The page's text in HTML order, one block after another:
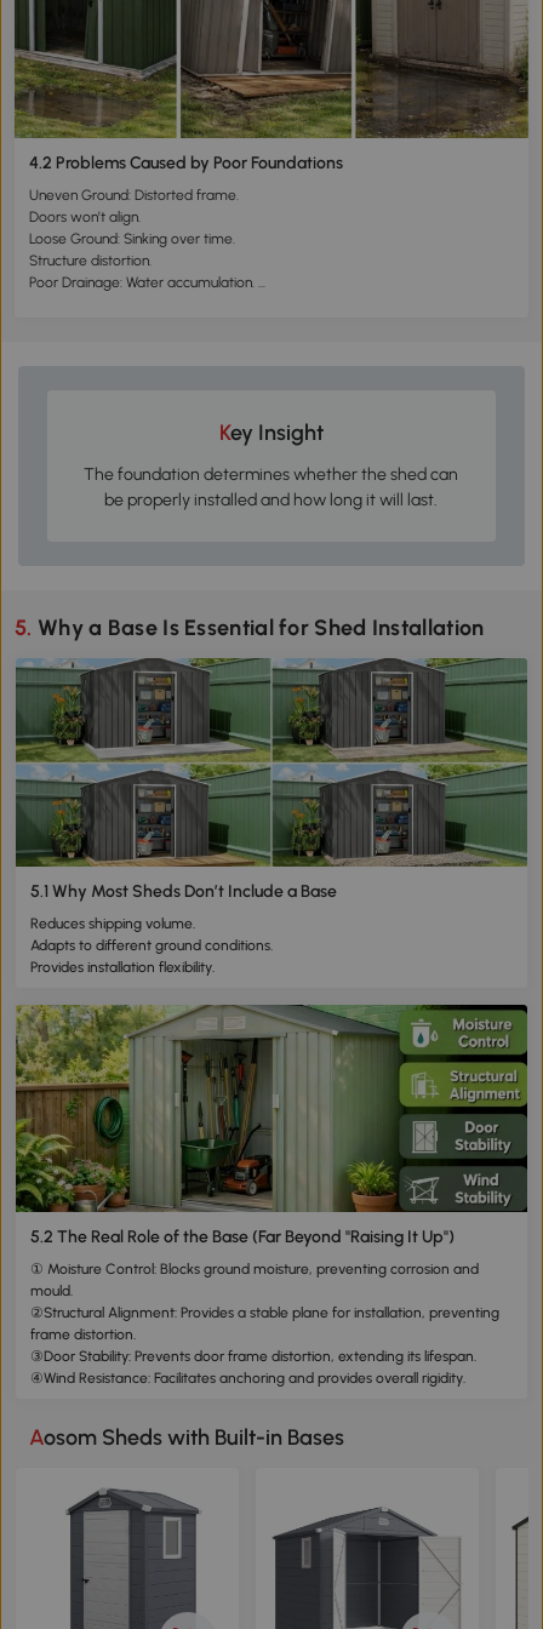
4.2 Problems Caused by Poor Foundations
Uneven Ground: Distorted frame.
Doors won’t align.
Loose Ground: Sinking over time.
Structure distortion.
Poor Drainage: Water accumulation.
Key Insight
The foundation determines whether the shed can
be properly installed and how long it will last.
5. Why a Base Is Essential for Shed Installation
5.1 Why Most Sheds Don’t Include a Base
Reduces shipping volume.
Adapts to different ground conditions.
Provides installation flexibility.
5.2 The Real Role of the Base (Far Beyond "Raising It Up")
① Moisture Control: Blocks ground moisture, preventing corrosion and
mould.
②Structural Alignment: Provides a stable plane for installation, preventing
frame distortion.
③Door Stability: Prevents door frame distortion, extending its lifespan.
④Wind Resistance: Facilitates anchoring and provides overall rigidity.
Aosom Sheds with Built-in Bases